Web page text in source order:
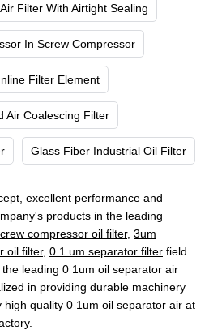
Filter With Airtight Sealing
In Screw Compressor
Filter Element
Air Coalescing Filter
Glass Fiber Industrial Oil Filter
excellent performance and
products in the leading
compressor oil filter, 3um
oil filter, 0 1 um separator filter field.
leading 0 1um oil separator air
in providing durable machinery
quality 0 1um oil separator air at